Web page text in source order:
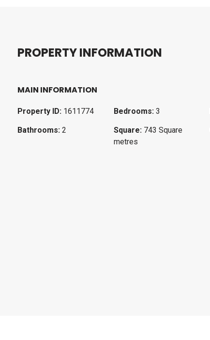
PROPERTYINFORMATION
MAIN INFORMATION
Property ID: 1611774 Bedrooms: 3
Bathrooms: 2 Square: 743 Square
metres